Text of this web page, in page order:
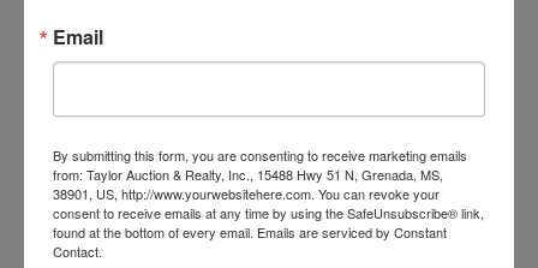
Email
By submitting this form, you are consenting to receive marketing emails
from: Taylor Auction & Realty, Inc., 15488 Hwy 51 N, Grenada, MS,
38901, US, http://www.yourwebsitehere.com. You can revoke your
consent to receive emails at any time by using the SafeUnsubscribe® link,
found at the bottom of every email. Emails are serviced by Constant
Contact.